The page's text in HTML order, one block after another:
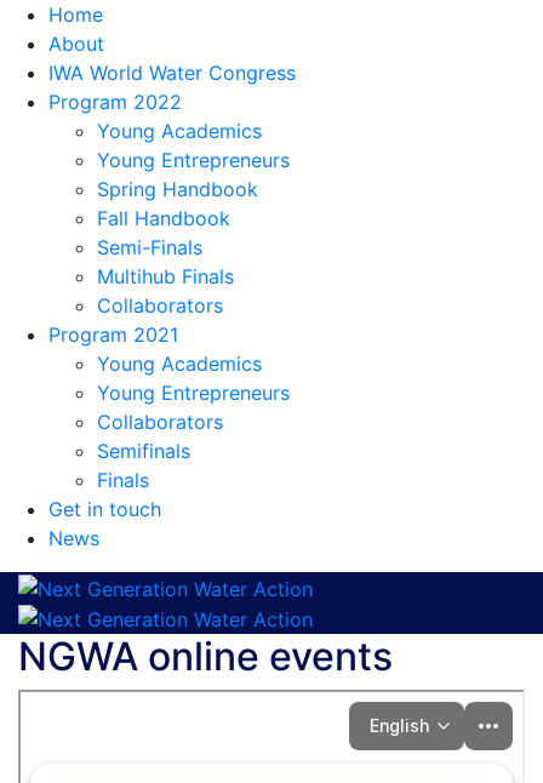
Home
About
IWA World Water Congress
Program 2022
Young Academics
Young Entrepreneurs
Spring Handbook
Fall Handbook
Semi-Finals
Multihub Finals
Collaborators
Program 2021
Young Academics
Young Entrepreneurs
Collaborators
Semifinals
Finals
Get in touch
News
NGWA online events